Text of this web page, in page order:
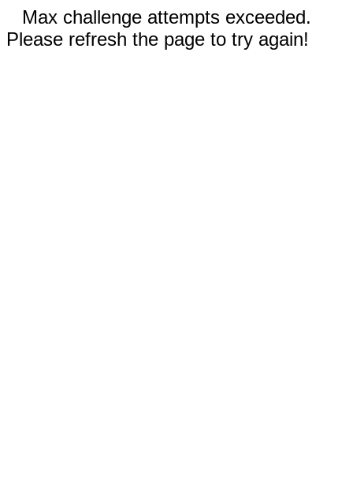
Max challenge attempts exceeded.
Please refresh the page to try again!